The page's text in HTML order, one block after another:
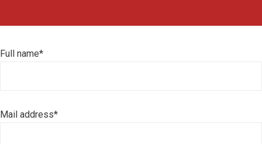
Full name*
Mail address*